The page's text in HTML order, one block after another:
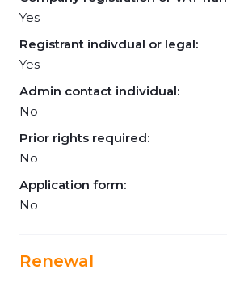
Yes
Registrant indivdual or legal:
Yes
Admin contact individual:
No
Prior rights required:
No
Application form:
No
Renewal